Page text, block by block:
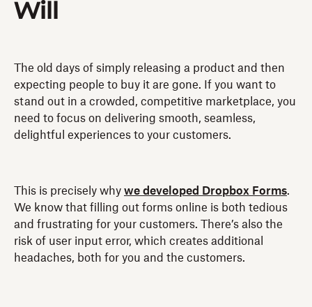
Will
The old days of simply releasing a product and then
expecting people to buy it are gone. If you want to
stand out in a crowded, competitive marketplace, you
need to focus on delivering smooth, seamless,
delightful experiences to your customers.
This is precisely why we developed Dropbox Forms.
We know that filling out forms online is both tedious
and frustrating for your customers. There’s also the
risk of user input error, which creates additional
headaches, both for you and the customers.